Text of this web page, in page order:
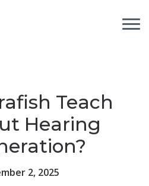
Teach
Hearing
2, 2025